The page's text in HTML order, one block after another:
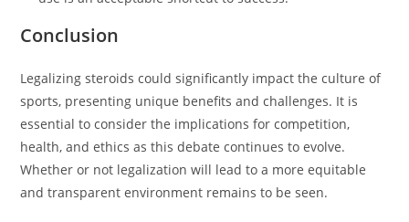
Conclusion
Legalizing steroids could significantly impact the culture of
sports, presenting unique benefits and challenges. It is
essential to consider the implications for competition,
health, and ethics as this debate continues to evolve.
Whether or not legalization will lead to a more equitable
and transparent environment remains to be seen.